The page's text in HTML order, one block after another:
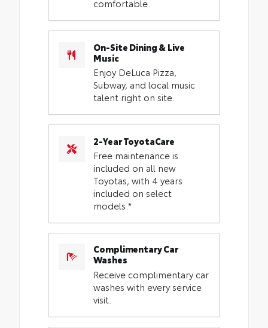
comfortable.
On-Site Dining & Live
Music
Enjoy DeLuca Pizza,
Subway, and local music
talent right on site.
2-Year ToyotaCare
Free maintenance is
included on all new
Toyotas, with 4 years
included on select
models.*
Complimentary Car
Washes
Receive complimentary car
washes with every service
visit.